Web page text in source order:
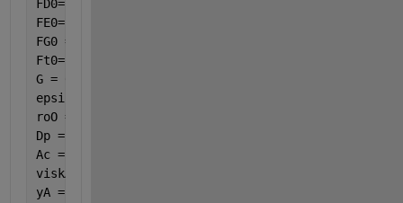
FD0= 0.00057911;
FE0= 0.00003447;
FG0 = 0;
Ft0=FA0+FB0+FC0+FD0+FE0+FG0;
G = 0.0007189;
epsilon = 0.45;
roO = 1.160147;
Dp = 0.003461538;
Ac = 0.00035;
viskA = ((261.5278 + 12.55191 * (var(7) / 100) -
yA = 0.016405;